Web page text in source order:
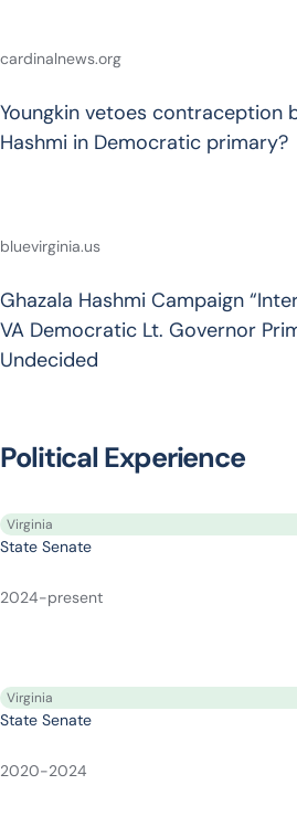
cardinalnews.org
Youngkin vetoes contraception
Hashmi in Democratic primary?
bluevirginia.us
Ghazala Hashmi Campaign
VA Democratic Lt. Governor
Undecided
Political Experience
Virginia
State Senate
2024-present
Virginia
State Senate
2020-2024